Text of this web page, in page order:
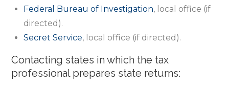
Federal Bureau of Investigation, local office (if
directed).
Secret Service, local office (if directed).
Contacting states in which the tax
professional prepares state returns: